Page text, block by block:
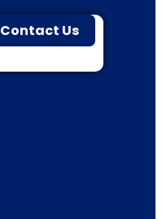
Contact Us